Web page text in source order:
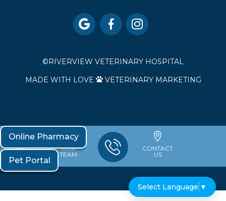
  
©RIVERVIEW VETERINARY HOSPITAL
MADE WITH LOVE  VETERINARY MARKETING
OFFICE
OUR
TEAM
CONTACT
US
Online Pharmacy
Pet Portal
Select Language ▼